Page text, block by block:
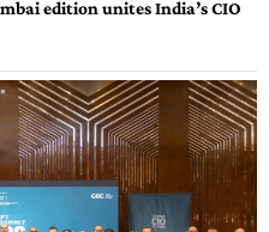
edition unites India’s CIO